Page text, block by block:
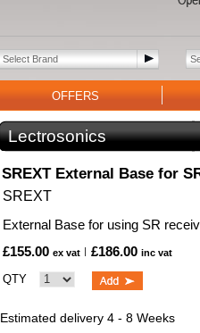
OFFERS
Lectrosonics
SREXT External Base for
SREXT
External Base for using SR
£155.00 ex vat £186.00 inc vat
QTY
Estimated delivery 4 - 8 Weeks